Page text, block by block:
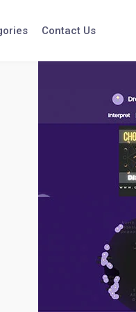
Contact Us